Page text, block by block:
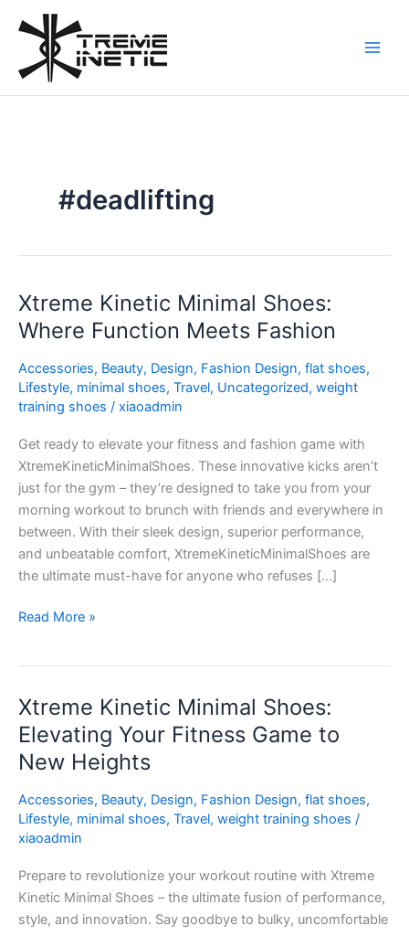
content
#deadlifting
Xtreme Kinetic Minimal Shoes:
Where Function Meets Fashion
Accessories, Beauty, Design, Fashion Design, flat shoes,
Lifestyle, minimal shoes, Travel, Uncategorized, weight
training shoes / xiaoadmin
Get ready to elevate your fitness and fashion game with
XtremeKineticMinimalShoes. These innovative kicks aren’t
just for the gym – they’re designed to take you from your
morning workout to brunch with friends and everywhere in
between. With their sleek design, superior performance,
and unbeatable comfort, XtremeKineticMinimalShoes are
the ultimate must-have for anyone who refuses […]
Xtreme
Kinetic
Minimal
Shoes:
Where
Function
Fashion
Read More »
Xtreme Kinetic Minimal Shoes:
Elevating Your Fitness Game to
New Heights
Accessories, Beauty, Design, Fashion Design, flat shoes,
Lifestyle, minimal shoes, Travel, weight training shoes /
xiaoadmin
Prepare to revolutionize your workout routine with Xtreme
Kinetic Minimal Shoes – the ultimate fusion of performance,
style, and innovation. Say goodbye to bulky, uncomfortable
Xtreme
Kinetic
Minimal
Shoes:
Elevating
Your
Fitness
to
New
Heights